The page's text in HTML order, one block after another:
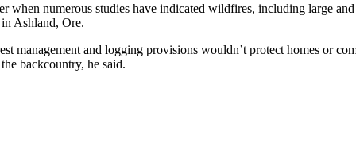
numerous studies have indicated wildfires, including large and
Ashland, Ore.
management and logging provisions wouldn’t protect homes or
backcountry, he said.